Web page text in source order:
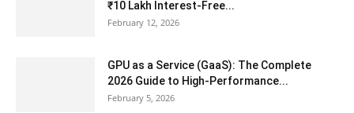
₹10 Lakh Interest-Free...
February 12, 2026
GPU as a Service (GaaS): The Complete
2026 Guide to High-Performance...
February 5, 2026